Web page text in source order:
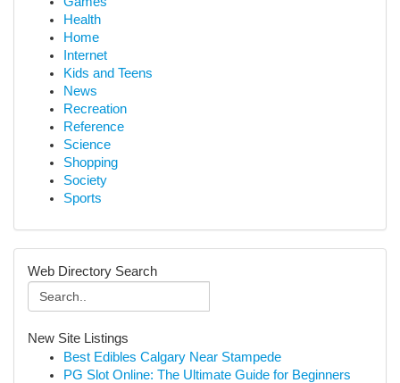
Health
Home
Internet
Kids and Teens
News
Recreation
Reference
Science
Shopping
Society
Sports
Web Directory Search
New Site Listings
Best Edibles Calgary Near Stampede
PG Slot Online: The Ultimate Guide for Beginners